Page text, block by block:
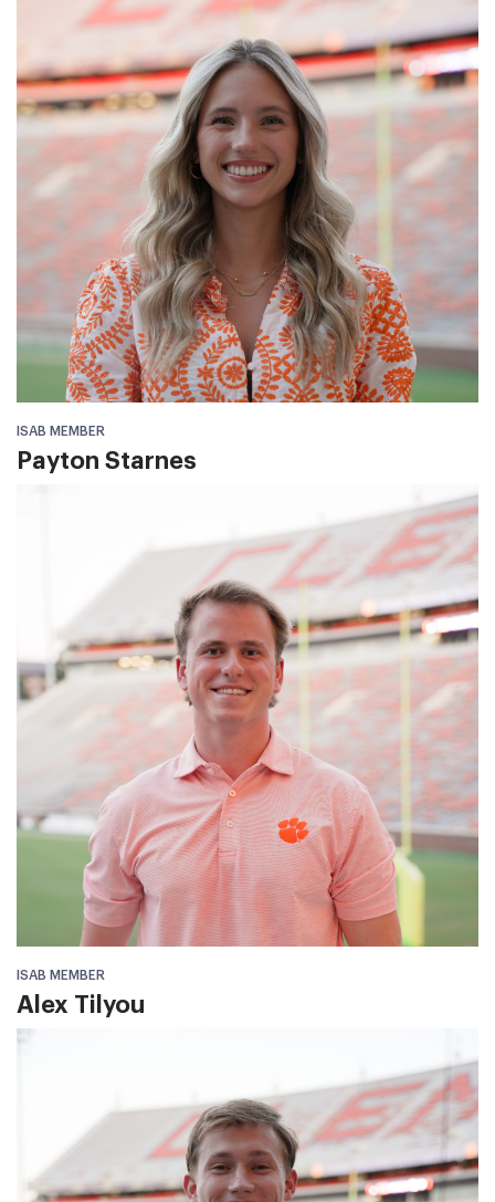
ISAB MEMBER
Payton Starnes
ISAB MEMBER
Alex Tilyou